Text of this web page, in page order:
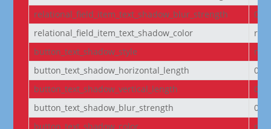
relational_field_item_text_shadow_blur_strength
relational_field_item_text_shadow_color
button_text_shadow_style
button_text_shadow_horizontal_length
button_text_shadow_vertical_length
button_text_shadow_blur_strength
button_text_shadow_color